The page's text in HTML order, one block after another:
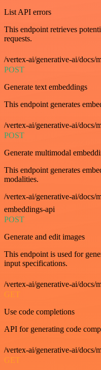
List API errors
This endpoint retrieves
requests.
/vertex-ai/generative-ai/docs/
POST
Generate text embeddings
This endpoint generates
/vertex-ai/generative-ai/docs/
POST
Generate multimodal
This endpoint generates
modalities.
/vertex-ai/generative-ai/docs/
embeddings-api
POST
Generate and edit images
This endpoint is used for
input specifications.
/vertex-ai/generative-ai/docs/
GET
Use code completions
API for generating code
/vertex-ai/generative-ai/docs/
GET